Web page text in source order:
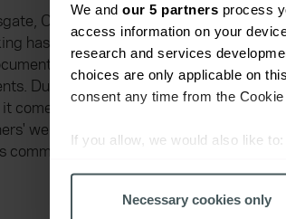
We and our 5 partners process
access information on your
research and services
choices are only applicable on
consent any time from the
If you allow, we would also like to:
Find out more about how your
Necessary cookies only
Chase Templeton, Geo
has been included in the diligence
with third party suppliers
During 2018, Price Forbes
comes to slavery and human
websites to confirm that they had
committed to adopting minimum